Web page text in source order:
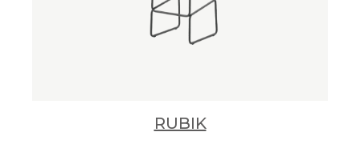
RUBIK